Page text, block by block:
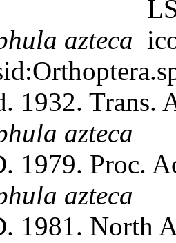
azteca
1932.
azteca
1979. Proc.
azteca
1981. North